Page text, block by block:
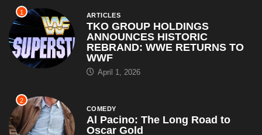
2
COMEDY
Al Pacino: The Long Road to
Oscar Gold
3
HORROR